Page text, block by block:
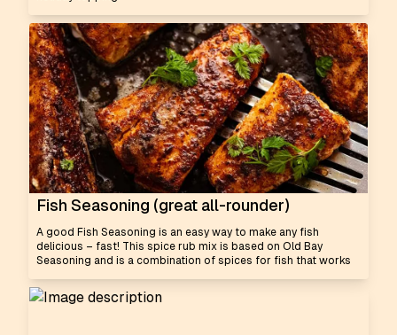
Fish Seasoning (great all-rounder)
A good Fish Seasoning is an easy way to make any fish
delicious – fast! This spice rub mix is based on Old Bay
Seasoning and is a combination of spices for fish that works